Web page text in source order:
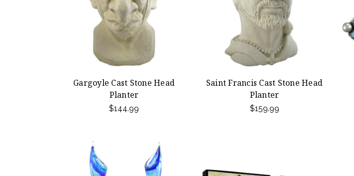
Gargoyle Cast Stone Head
Planter
$144.99
Saint Francis Cast Stone Head
Planter
$159.99